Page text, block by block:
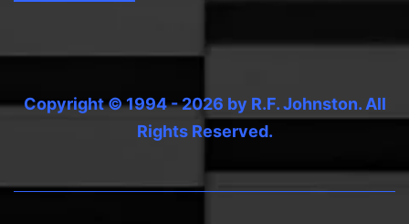
Copyright © 1994 - 2026 by R.F. Johnston. All
Rights Reserved.